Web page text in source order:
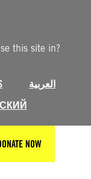
this site in?
العربية
NOW